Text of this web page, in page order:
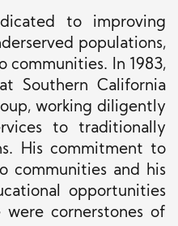
to improving
populations,
communities. In 1983,
Southern California
working diligently
to traditionally
His commitment to
communities and his
opportunities
cornerstones of